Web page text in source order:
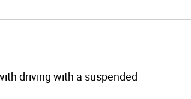
driving with a suspended